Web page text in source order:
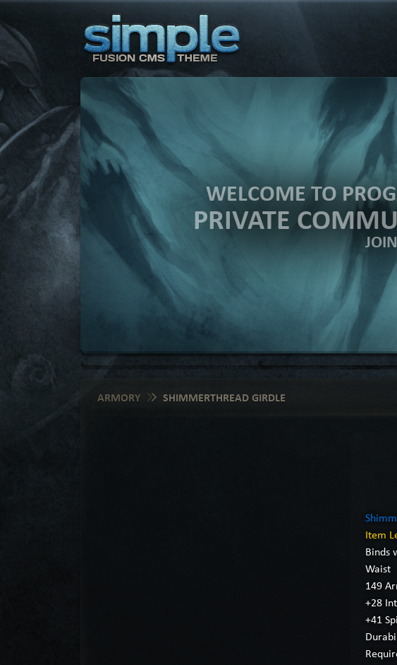
WELCOME TO
PRIVATE
ARMORY SHIMMERTHREAD GIRDLE
Item
Binds
Waist
149
+28
+41